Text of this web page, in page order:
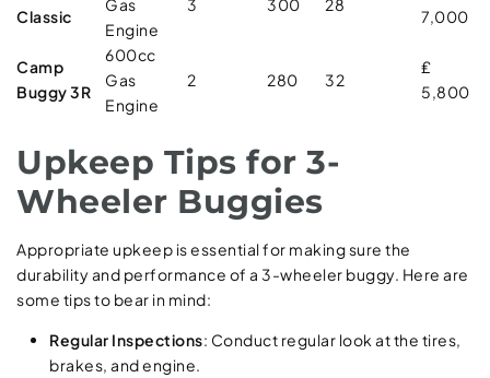
Classic
Engine
7,000
Camp
Buggy 3R
600cc
Gas
Engine
2 280 32
₤
5,800
Upkeep Tips for 3-
Wheeler Buggies
Appropriate upkeep is essential for making sure the
durability and performance of a 3-wheeler buggy. Here are
some tips to bear in mind:
Regular Inspections: Conduct regular look at the tires,
brakes, and engine.